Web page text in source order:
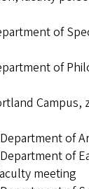
of
of
Campus,
of
of
meeting